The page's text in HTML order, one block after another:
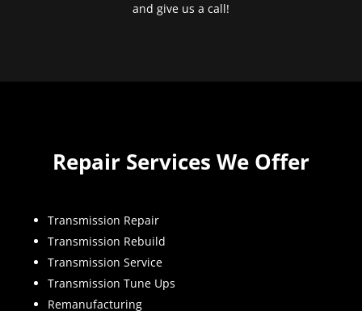
and give us a call!
Repair Services We Offer
Transmission Repair
Transmission Rebuild
Transmission Service
Transmission Tune Ups
Remanufacturing